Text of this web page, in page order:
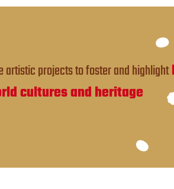
artistic projects to foster and highlight
cultures and heritage